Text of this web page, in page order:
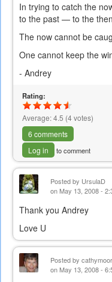
In trying to catch the
to the past — to the
The now cannot be
One cannot keep the
- Andrey
Rating:
Average:4.5 (4votes)
6 comments
Log in
to comment
Posted by UrsulaD
on May 13, 2008 -
Thank you Andrey
Love U
Posted by
on May 13, 2008 -